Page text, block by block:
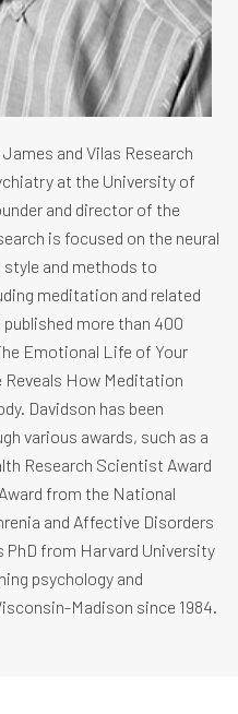
and Vilas Research
at the University of
and director of the
is focused on the neural
and methods to
meditation and related
more than 400
Emotional Life of Your
Reveals How Meditation
Davidson has been
various awards, such as a
Research Scientist Award
from the National
and Affective Disorders
PhD from Harvard University
psychology and
Madison since 1984.